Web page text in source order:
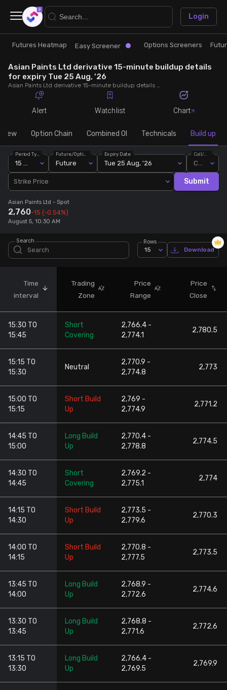
Research
Futures Heatmap
Easy Screener
Options Screeners
Option Chain
Futures Screeners
Stock Screeners Trendlyne
Participants wise OI Trendlyne
FnO Data downloader
Trade
Ready Made Strategies
Quick Options
Create Strategy
Saved Strategies
Login
×
Futures Heatmap Easy Screener Options Screeners
Asian Paints Ltd derivative 15-minute buildup details
for expiry Tue 25 Aug, '26
Asian Paints Ltd derivative 15-minute buildup details for expiry Tue 25 Aug, '26. View 15-minute interval data on short build-ups, long build-ups, long unwinding, and short covering for detailed market insights.
Alert Watchlist Chart
Option Chain Combined OI Technicals Build up
Future
Expiry Date
Tue 25 Aug, '26
Call/Put
Strike Price Submit
Asian Paints Ltd - Spot
2,760-15 (-0.54%)
August 5, 10:30 AM
Search Rows
15 Download
Time
interval
Trading
Zone
Price
Range
Price
Close
15:30 TO
15:45
Short
Covering
2,766.4 -
2,774.1
2,780.5
15:15 TO
15:30
Neutral
2,770.9 -
2,774.8
2,773
15:00 TO
15:15
Short Build
Up
2,769 -
2,774.9
2,771.2
14:45 TO
15:00
Long Build
Up
2,770.4 -
2,778.8
2,774.5
14:30 TO
14:45
Short
Covering
2,769.2 -
2,775.1
2,774
14:15 TO
14:30
Short Build
Up
2,773.5 -
2,779.6
2,770.3
14:00 TO
14:15
Short Build
Up
2,770.8 -
2,777.5
2,773.5
13:45 TO
14:00
Long Build
Up
2,768.9 -
2,772.6
2,774.6
13:30 TO
13:45
Long Build
Up
2,768.8 -
2,771.6
2,772.6
13:15 TO
13:30
Long Build
Up
2,766.4 -
2,769.5
2,769.9